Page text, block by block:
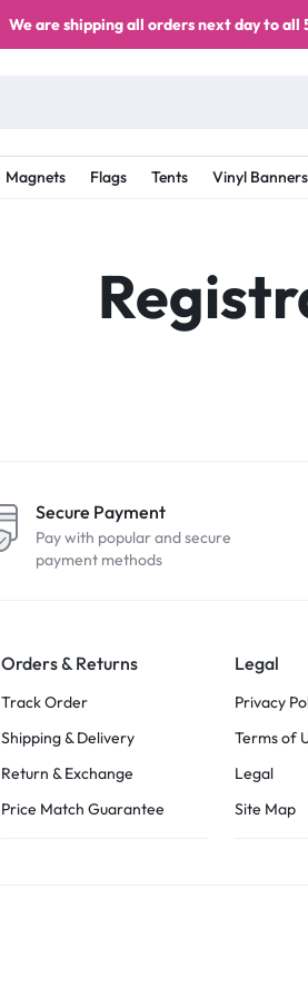
We are shipping all orders next day to
Magnets Flags Tents Vinyl Banners
Secure Payment
Pay with popular and secure
payment methods
Orders & Returns
Track Order
Shipping & Delivery
Return & Exchange
Price Match Guarantee
Legal
Privacy
Terms of
Legal
Site Map